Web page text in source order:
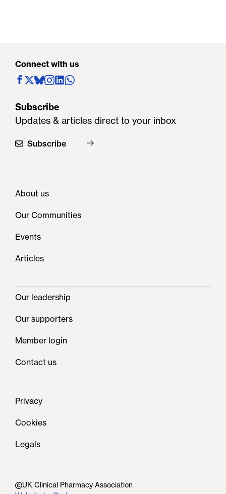
Connect with us
Subscribe
Updates & articles direct to your inbox
Subscribe
About us
Our Communities
Events
Articles
Our leadership
Our supporters
Member login
Contact us
Privacy
Cookies
Legals
UK Clinical Pharmacy Association